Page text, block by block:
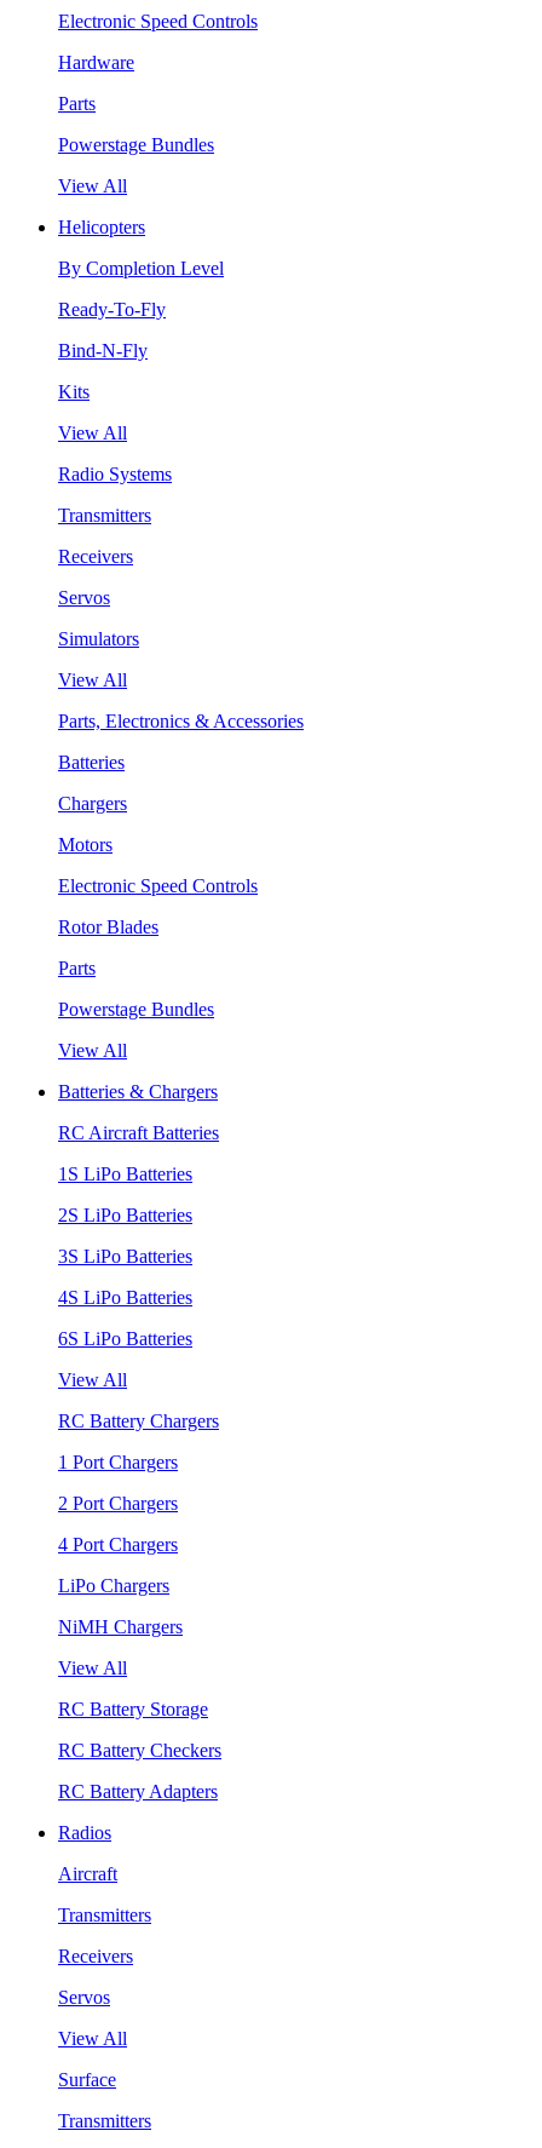
Electronic Speed Controls
Hardware
Parts
Powerstage Bundles
View All
Helicopters
By Completion Level
Ready-To-Fly
Bind-N-Fly
Kits
View All
Radio Systems
Transmitters
Receivers
Servos
Simulators
View All
Parts, Electronics & Accessories
Batteries
Chargers
Motors
Electronic Speed Controls
Rotor Blades
Parts
Powerstage Bundles
View All
Batteries & Chargers
RC Aircraft Batteries
1S LiPo Batteries
2S LiPo Batteries
3S LiPo Batteries
4S LiPo Batteries
6S LiPo Batteries
View All
RC Battery Chargers
1 Port Chargers
2 Port Chargers
4 Port Chargers
LiPo Chargers
NiMH Chargers
View All
RC Battery Storage
RC Battery Checkers
RC Battery Adapters
Radios
Aircraft
Transmitters
Receivers
Servos
View All
Surface
Transmitters